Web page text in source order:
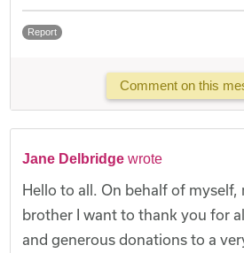
Report
Comment on this
Jane Delbridge wrote
Hello to all. On behalf of myself,
brother I want to thank you for
and generous donations to a